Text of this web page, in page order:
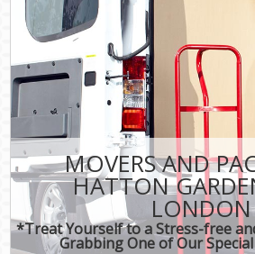
MOVERS AND
HATTON
LONDON
*Treat Yourself to a Stress-free
Grabbing One of Our
DEALS
FAQ
CONTACT